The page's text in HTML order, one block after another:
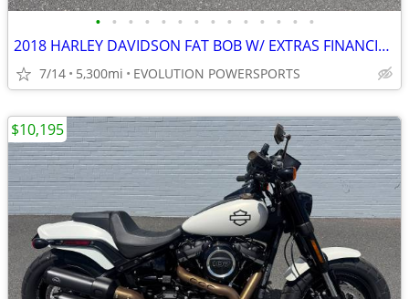
• • • • • • • • • • • • • •
2018 HARLEY DAVIDSON FAT BOB W/ EXTRAS FINANCING AVAILABLE
7/14 5,300mi EVOLUTION POWERSPORTS
$10,195